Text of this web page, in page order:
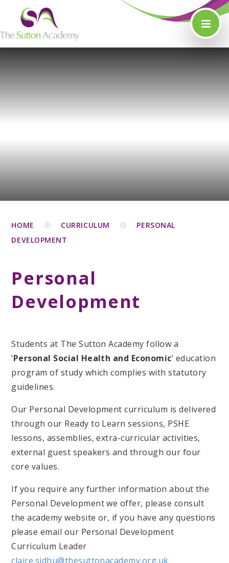
Skip to content ↓
HOME CURRICULUM
PERSONAL
DEVELOPMENT
Personal
Development
Students at The Sutton Academy follow a
‘Personal Social Health and Economic’ education
program of study which complies with statutory
guidelines.
Our Personal Development curriculum is delivered
through our Ready to Learn sessions, PSHE
lessons, assemblies, extra-curricular activities,
external guest speakers and through our four
core values.
If you require any further information about the
Personal Development we offer, please consult
the academy website or, if you have any questions
please email our Personal Development
Curriculum Leader
claire.sidhu@thesuttonacademy.org.uk